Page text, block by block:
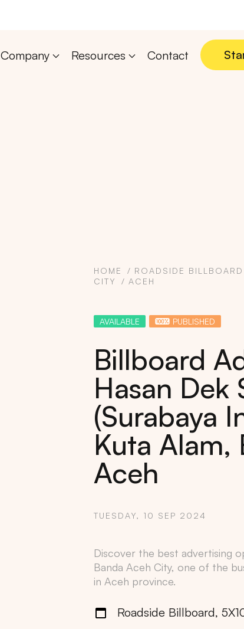
Company Resources Contact
HOME ROADSIDE BILLBOARD
CITY
ACEH
AVAILABLE PUBLISHED
Billboard
Hasan Dek
(Surabaya
Kuta Alam,
Aceh
TUESDAY, 10 SEP 2024
Discover the best advertising
Banda Aceh City, one of the
in Aceh province.
Roadside Billboard,